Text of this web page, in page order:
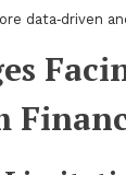
data‑driven